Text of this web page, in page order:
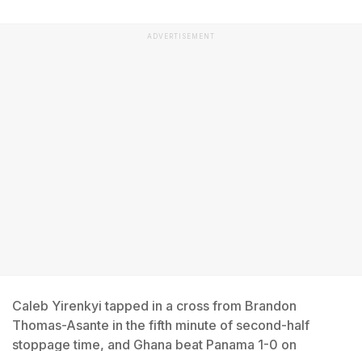
ADVERTISEMENT
Caleb Yirenkyi tapped in a cross from Brandon
Thomas-Asante in the fifth minute of second-half
stoppage time, and Ghana beat Panama 1-0 on